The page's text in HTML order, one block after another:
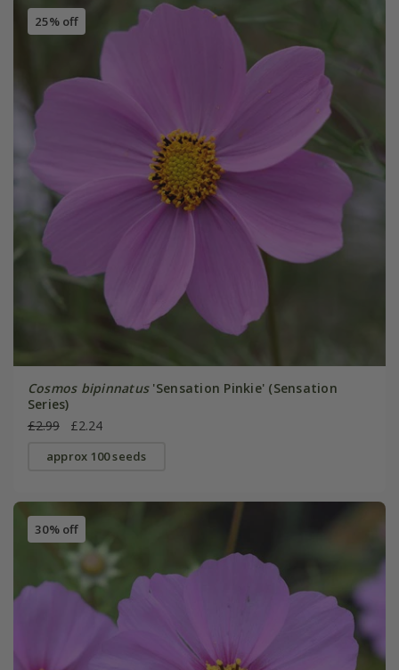
25% off
Cosmos bipinnatus'Sensation Pinkie' (Sensation
Series)
£2.99
£2.24
approx 100 seeds
30% off